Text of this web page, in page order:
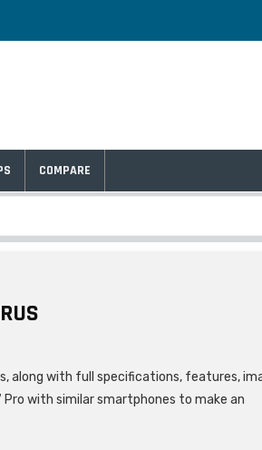
COMPARE
along with full specifications, features,
with similar smartphones to make an